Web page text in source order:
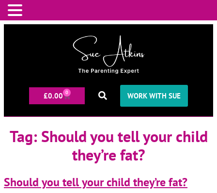
£0.00 0 WORK WITH SUE
Tag: Should you tell your child
they’re fat?
Should you tell your child they’re fat?